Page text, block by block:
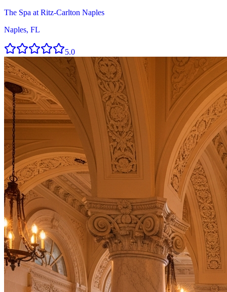
The Spa at Ritz-Carlton Naples
Naples, FL
5.0